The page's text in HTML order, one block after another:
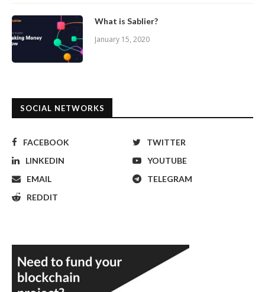
What is Sablier?
January 15, 2020
SOCIAL NETWORKS
FACEBOOK
TWITTER
LINKEDIN
YOUTUBE
EMAIL
TELEGRAM
REDDIT